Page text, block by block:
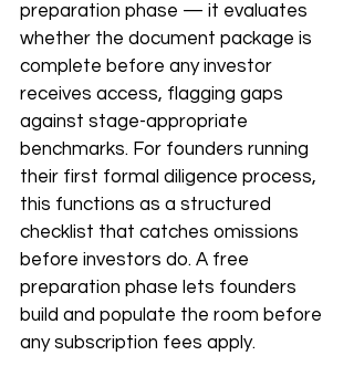
preparation phase — it evaluates
whether the document package is
complete before any investor
receives access, flagging gaps
against stage-appropriate
benchmarks. For founders running
their first formal diligence process,
this functions as a structured
checklist that catches omissions
before investors do. A free
preparation phase lets founders
build and populate the room before
any subscription fees apply.